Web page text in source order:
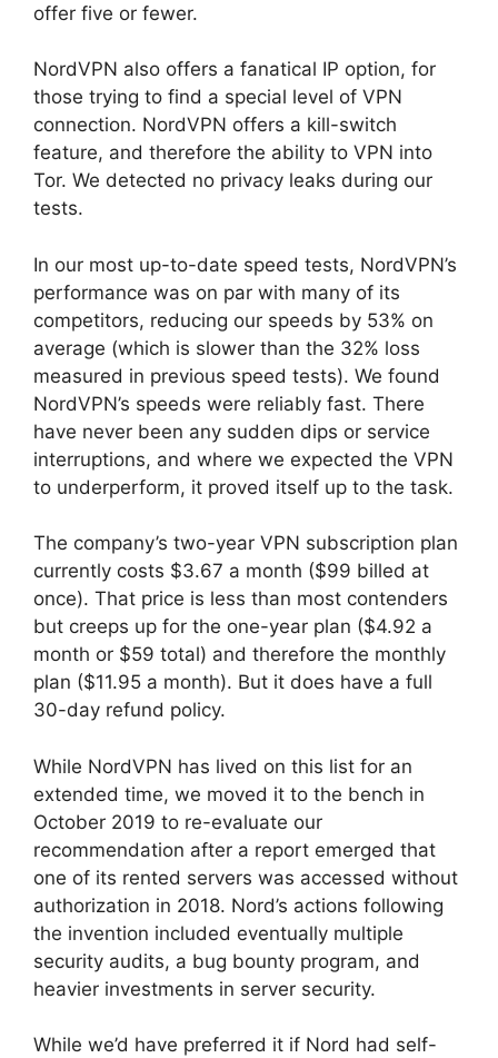
offer five or fewer.
NordVPN also offers a fanatical IP option, for
those trying to find a special level of VPN
connection. NordVPN offers a kill-switch
feature, and therefore the ability to VPN into
Tor. We detected no privacy leaks during our
tests.
In our most up-to-date speed tests, NordVPN’s
performance was on par with many of its
competitors, reducing our speeds by 53% on
average (which is slower than the 32% loss
measured in previous speed tests). We found
NordVPN’s speeds were reliably fast. There
have never been any sudden dips or service
interruptions, and where we expected the VPN
to underperform, it proved itself up to the task.
The company’s two-year VPN subscription plan
currently costs $3.67 a month ($99 billed at
once). That price is less than most contenders
but creeps up for the one-year plan ($4.92 a
month or $59 total) and therefore the monthly
plan ($11.95 a month). But it does have a full
30-day refund policy.
While NordVPN has lived on this list for an
extended time, we moved it to the bench in
October 2019 to re-evaluate our
recommendation after a report emerged that
one of its rented servers was accessed without
authorization in 2018. Nord’s actions following
the invention included eventually multiple
security audits, a bug bounty program, and
heavier investments in server security.
While we’d have preferred it if Nord had self-